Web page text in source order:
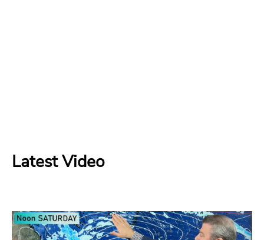
Latest Video